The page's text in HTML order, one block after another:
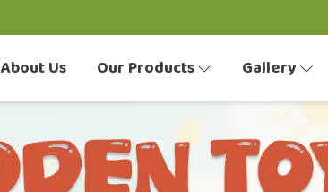
About Us Our Products Gallery